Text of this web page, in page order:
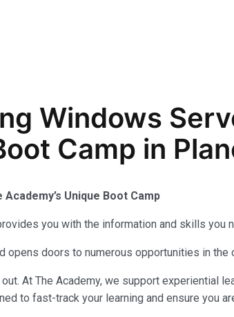
Windows
Camp in
Unique Boot Camp
you with the information and skills you
doors to numerous opportunities in the
At The Academy, we support experiential
to fast-track your learning and ensure you